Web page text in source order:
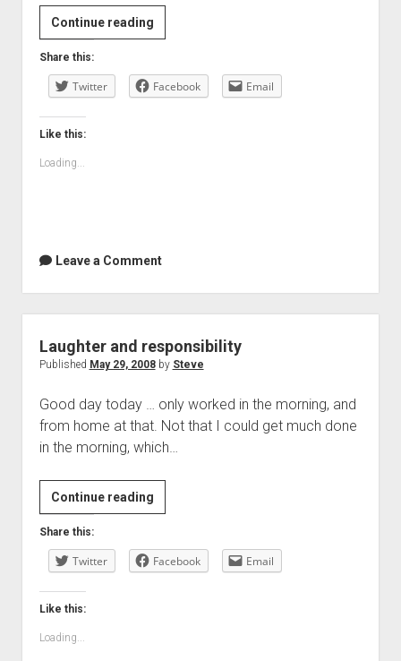
Continue readingPersonal
time
Share this:
Twitter Facebook Email
Like this:
Loading...
Leave a Comment
Laughter and responsibility
Published May 29, 2008by Steve
Good day today … only worked in the morning, and
from home at that. Not that I could get much done
in the morning, which…
Continue readingLaughter
and
Share this:
Twitter Facebook Email
Like this:
Loading...